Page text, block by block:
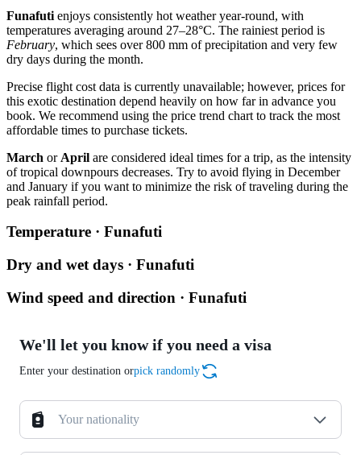
Funafuti enjoys consistently hot weather year-round, with
temperatures averaging around 27–28°C. The rainiest period is
February, which sees over 800 mm of precipitation and very few
dry days during the month.
Precise flight cost data is currently unavailable; however, prices for
this exotic destination depend heavily on how far in advance you
book. We recommend using the price trend chart to track the most
affordable times to purchase tickets.
March or April are considered ideal times for a trip, as the intensity
of tropical downpours decreases. Try to avoid flying in December
and January if you want to minimize the risk of traveling during the
peak rainfall period.
Temperature · Funafuti
Dry and wet days · Funafuti
Wind speed and direction · Funafuti
We'll let you know if you need a visa
Enter your destination orpick randomly
Your nationality